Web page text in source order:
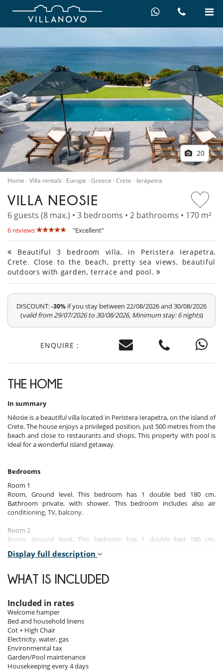
20
Home Villa rentals Europe Greece Crete Ierápetra
VILLA NEOSIE
6 guests (8 max.) • 3 bedrooms • 2 bathrooms • 170 m²
6 reviews "Excellent"
Beautiful 3 bedroom villa, in Peristera Ierapetra,
Crete. Close to the beach, pretty sea views, beautiful
outdoors with garden, terrace and pool.
DISCOUNT:-30% if you stay between 22/08/2026 and 30/08/2026
(valid from 29/07/2026 to 30/08/2026, Minimum stay: 6 nights)
ENQUIRE :
THE HOME
In summary
Néosie is a beautiful villa located in Peristera Ierapetra, on the island of
Crete. The house enjoys a privileged position, just 500 metres from the
beach and close to restaurants and shops. This property with pool is
ideal for a wonderful island getaway.
Bedrooms
Room 1
Room, Ground level. This bedroom has 1 double bed 180 cm.
Bathroom private, with shower. This bedroom includes also air
conditioning, TV, balcony.
Room 2
Room, Ground level. This bedroom has 1 double bed 180 cm.
also air conditioning, safe, balcony.
Room 3
Room, Ground level. This bedroom has 2 twin beds. Bathroom shared,
conditioning, balcony.
Indoors
This spacious villa, features a modern design and offers a comfortable
and bright interiors.
It can accommodate up to 8 people in its 3 stylish bedrooms, located
Display full description
WHAT IS INCLUDED
Included in rates
Welcome hamper
Bed and household linens
Cot + High Chair
Electricity, water, gas
Environmental tax
Garden/Pool maintenance
Housekeeping every 4 days